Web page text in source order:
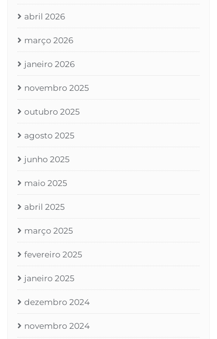
abril 2026
março 2026
janeiro 2026
novembro 2025
outubro 2025
agosto 2025
junho 2025
maio 2025
abril 2025
março 2025
fevereiro 2025
janeiro 2025
dezembro 2024
novembro 2024